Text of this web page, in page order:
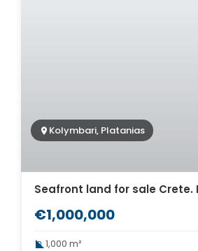
Kolymbari, Platanias
Seafront land for sale Crete.
€1,000,000
1,000 m²